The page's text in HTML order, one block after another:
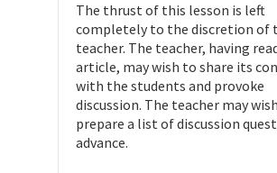
The thrust of this lesson is left
completely to the discretion of
teacher. The teacher, having
article, may wish to share its
with the students and provoke
discussion. The teacher may
prepare a list of discussion
advance.